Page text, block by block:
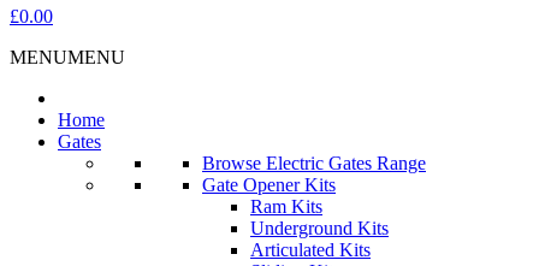
£0.00
MENUMENU
Home
Gates
Browse Electric Gates Range
Gate Opener Kits
Ram Kits
Underground Kits
Articulated Kits